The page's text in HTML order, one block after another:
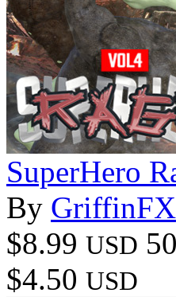
SuperHero
By GriffinFX
$8.99 USD
$4.50 USD